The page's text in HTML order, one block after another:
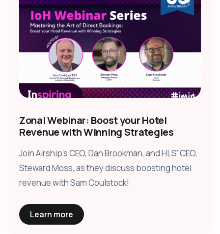
Zonal Webinar: Boost your Hotel
Revenue with Winning Strategies
Join Airship's CEO, Dan Brookman, and HLS' CEO,
Steward Moss, as they discuss boosting hotel
revenue with Sam Coulstock!
Learn more